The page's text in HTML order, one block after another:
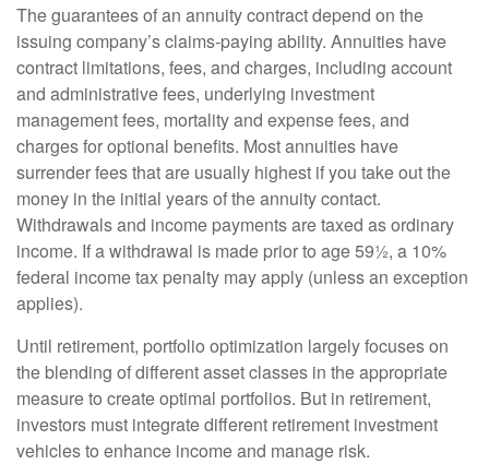
The guarantees of an annuity contract depend on the
issuing company’s claims-paying ability. Annuities have
contract limitations, fees, and charges, including account
and administrative fees, underlying investment
management fees, mortality and expense fees, and
charges for optional benefits. Most annuities have
surrender fees that are usually highest if you take out the
money in the initial years of the annuity contact.
Withdrawals and income payments are taxed as ordinary
income. If a withdrawal is made prior to age 59½, a 10%
federal income tax penalty may apply (unless an exception
applies).
Until retirement, portfolio optimization largely focuses on
the blending of different asset classes in the appropriate
measure to create optimal portfolios. But in retirement,
investors must integrate different retirement investment
vehicles to enhance income and manage risk.